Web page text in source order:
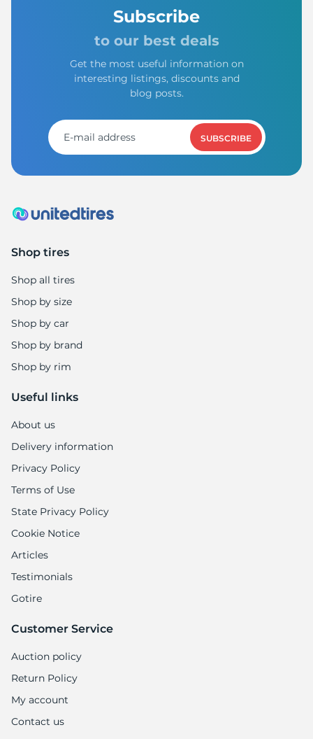
Subscribe
to our best deals
Get the most useful information on
interesting listings, discounts and
blog posts.
SUBSCRIBE
Shop tires
Shop all tires
Shop by size
Shop by car
Shop by brand
Shop by rim
Useful links
About us
Delivery information
Privacy Policy
Terms of Use
State Privacy Policy
Cookie Notice
Articles
Testimonials
Gotire
Customer Service
Auction policy
Return Policy
My account
Contact us